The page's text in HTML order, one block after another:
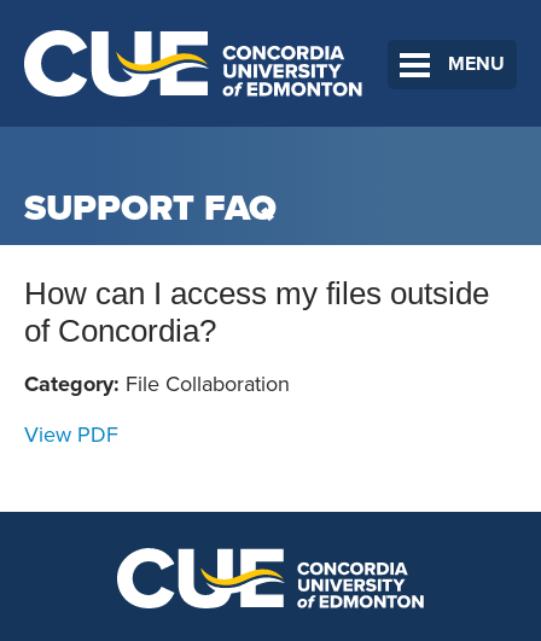
MENU
SUPPORT FAQ
How can I access my files outside
of Concordia?
Category: File Collaboration
View PDF